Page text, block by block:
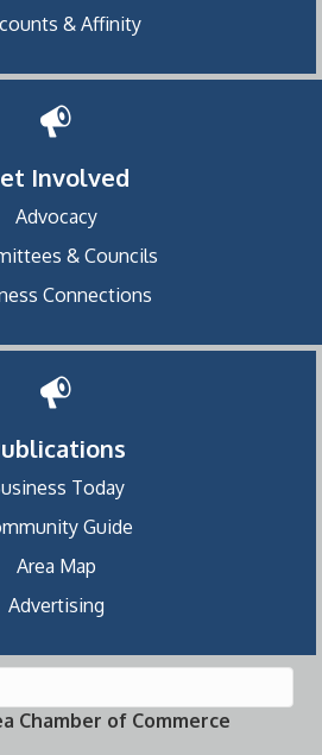
& Affinity
Involved
Advocacy
& Councils
Connections
Today
Guide
Area Map
Advertising
Chamber of Commerce